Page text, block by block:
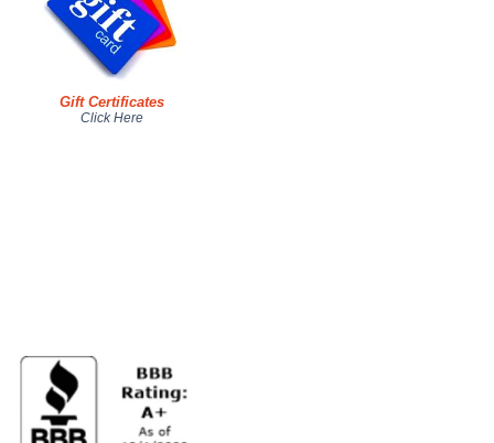
Gift Certificates
Click Here